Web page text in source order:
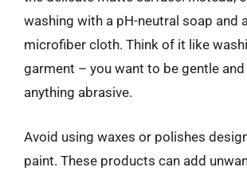
washing with a pH-neutral soap and
microfiber cloth. Think of it like
garment – you want to be gentle and
anything abrasive.
Avoid using waxes or polishes
paint. These products can add